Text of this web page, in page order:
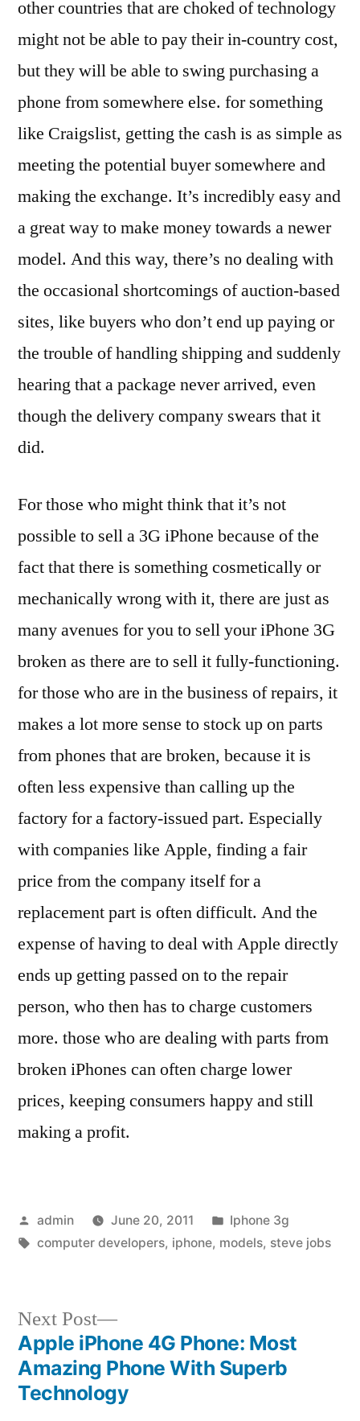
other countries that are choked of technology
might not be able to pay their in-country cost,
but they will be able to swing purchasing a
phone from somewhere else. for something
like Craigslist, getting the cash is as simple as
meeting the potential buyer somewhere and
making the exchange. It’s incredibly easy and
a great way to make money towards a newer
model. And this way, there’s no dealing with
the occasional shortcomings of auction-based
sites, like buyers who don’t end up paying or
the trouble of handling shipping and suddenly
hearing that a package never arrived, even
though the delivery company swears that it
did.
For those who might think that it’s not
possible to sell a 3G iPhone because of the
fact that there is something cosmetically or
mechanically wrong with it, there are just as
many avenues for you to sell your iPhone 3G
broken as there are to sell it fully-functioning.
for those who are in the business of repairs, it
makes a lot more sense to stock up on parts
from phones that are broken, because it is
often less expensive than calling up the
factory for a factory-issued part. Especially
with companies like Apple, finding a fair
price from the company itself for a
replacement part is often difficult. And the
expense of having to deal with Apple directly
ends up getting passed on to the repair
person, who then has to charge customers
more. those who are dealing with parts from
broken iPhones can often charge lower
prices, keeping consumers happy and still
making a profit.
Posted
by
admin June 20, 2011
Posted
in
Iphone 3g
Tags:
computer developers, iphone, models, steve jobs
Post
navigation
Next Post
Next
post:
Apple iPhone 4G Phone: Most
Amazing Phone With Superb
Technology